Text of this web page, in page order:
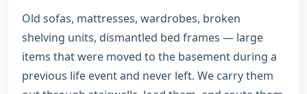
Old sofas, mattresses, wardrobes, broken
shelving units, dismantled bed frames — large
items that were moved to the basement during a
previous life event and never left. We carry them